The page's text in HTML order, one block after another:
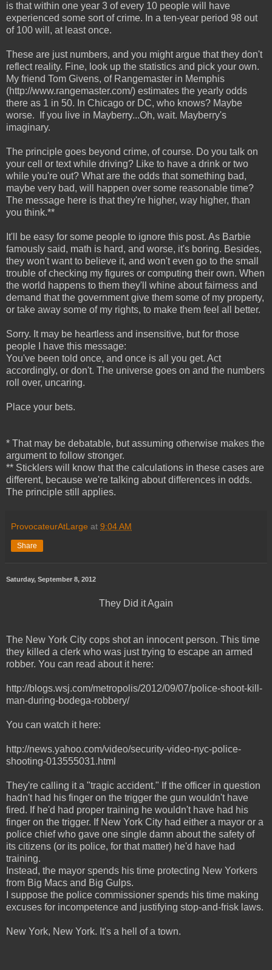
is that within one year 3 of every 10 people will have
experienced some sort of crime. In a ten-year period 98 out
of 100 will, at least once.
These are just numbers, and you might argue that they don't
reflect reality. Fine, look up the statistics and pick your own.
My friend Tom Givens, of Rangemaster in Memphis
(http://www.rangemaster.com/) estimates the yearly odds
there as 1 in 50. In Chicago or DC, who knows? Maybe
worse. If you live in Mayberry...Oh, wait. Mayberry's
imaginary.
The principle goes beyond crime, of course. Do you talk on
your cell or text while driving? Like to have a drink or two
while you're out? What are the odds that something bad,
maybe very bad, will happen over some reasonable time?
The message here is that they're higher, way higher, than
you think.**
It'll be easy for some people to ignore this post. As Barbie
famously said, math is hard, and worse, it's boring. Besides,
they won't want to believe it, and won't even go to the small
trouble of checking my figures or computing their own. When
the world happens to them they'll whine about fairness and
demand that the government give them some of my property,
or take away some of my rights, to make them feel all better.
Sorry. It may be heartless and insensitive, but for those
people I have this message:
You've been told once, and once is all you get. Act
accordingly, or don't. The universe goes on and the numbers
roll over, uncaring.
Place your bets.
* That may be debatable, but assuming otherwise makes the
argument to follow stronger.
** Sticklers will know that the calculations in these cases are
different, because we're talking about differences in odds.
The principle still applies.
ProvocateurAtLarge at 9:04 AM
Share
Saturday, September 8, 2012
They Did it Again
The New York City cops shot an innocent person. This time
they killed a clerk who was just trying to escape an armed
robber. You can read about it here:
http://blogs.wsj.com/metropolis/2012/09/07/police-shoot-kill-
man-during-bodega-robbery/
You can watch it here:
http://news.yahoo.com/video/security-video-nyc-police-
shooting-013555031.html
They're calling it a "tragic accident." If the officer in question
hadn't had his finger on the trigger the gun wouldn't have
fired. If he'd had proper training he wouldn't have had his
finger on the trigger. If New York City had either a mayor or a
police chief who gave one single damn about the safety of
its citizens (or its police, for that matter) he'd have had
training.
Instead, the mayor spends his time protecting New Yorkers
from Big Macs and Big Gulps.
I suppose the police commissioner spends his time making
excuses for incompetence and justifying stop-and-frisk laws.
New York, New York. It's a hell of a town.